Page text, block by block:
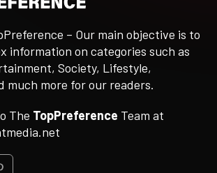
– Our main objective is to
information on categories such as
Society, Lifestyle,
much more for our readers.
The TopPreference Team at